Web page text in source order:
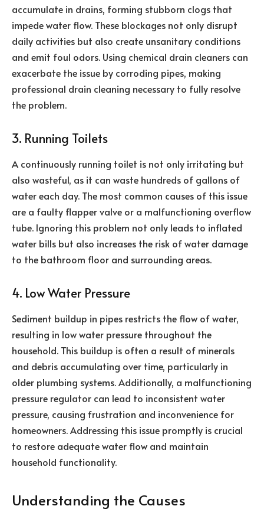
accumulate in drains, forming stubborn clogs that
impede water flow. These blockages not only disrupt
daily activities but also create unsanitary conditions
and emit foul odors. Using chemical drain cleaners can
exacerbate the issue by corroding pipes, making
professional drain cleaning necessary to fully resolve
the problem.
3. Running Toilets
A continuously running toilet is not only irritating but
also wasteful, as it can waste hundreds of gallons of
water each day. The most common causes of this issue
are a faulty flapper valve or a malfunctioning overflow
tube. Ignoring this problem not only leads to inflated
water bills but also increases the risk of water damage
to the bathroom floor and surrounding areas.
4. Low Water Pressure
Sediment buildup in pipes restricts the flow of water,
resulting in low water pressure throughout the
household. This buildup is often a result of minerals
and debris accumulating over time, particularly in
older plumbing systems. Additionally, a malfunctioning
pressure regulator can lead to inconsistent water
pressure, causing frustration and inconvenience for
homeowners. Addressing this issue promptly is crucial
to restore adequate water flow and maintain
household functionality.
Understanding the Causes